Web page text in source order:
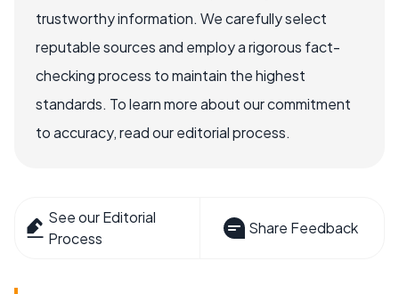
trustworthy information. We carefully select
reputable sources and employ a rigorous fact-
checking process to maintain the highest
standards. To learn more about our commitment
to accuracy, read our editorial process.
See our Editorial
Process
Share Feedback